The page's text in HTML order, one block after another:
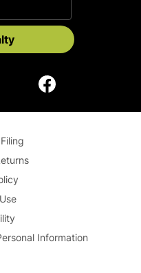
Information